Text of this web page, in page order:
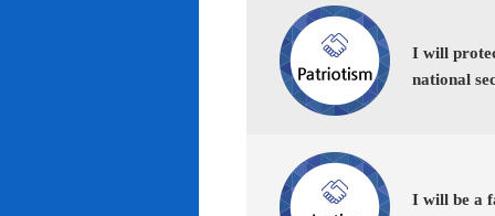
I will
national
I will be a